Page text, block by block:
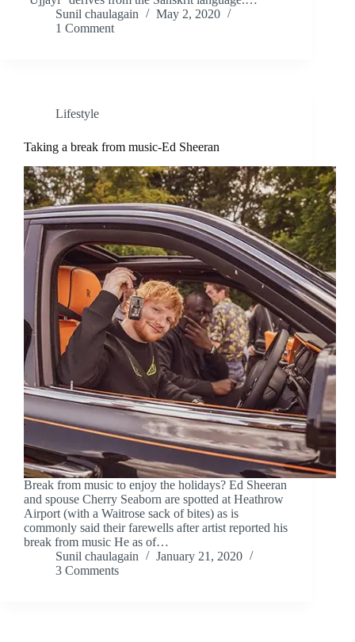
Sunil chaulagain
May 2, 2020
1 Comment
Lifestyle
Taking a break from music-Ed Sheeran
Break from music to enjoy the holidays? Ed Sheeran
and spouse Cherry Seaborn are spotted at Heathrow
Airport (with a Waitrose sack of bites) as is
commonly said their farewells after artist reported his
break from music He as of…
Sunil chaulagain
January 21, 2020
3 Comments